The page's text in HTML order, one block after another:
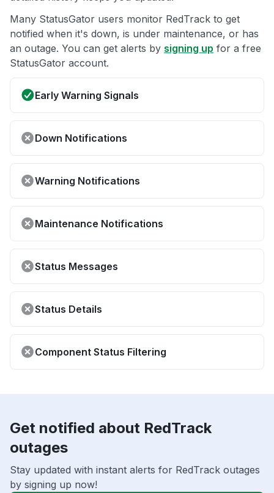
Many StatusGator users monitor RedTrack to get
notified when it's down, is under maintenance, or has
an outage. You can get alerts by signing up for a free
StatusGator account.
Early Warning Signals
Down Notifications
Warning Notifications
Maintenance Notifications
Status Messages
Status Details
Component Status Filtering
Get notified about RedTrack
outages
Stay updated with instant alerts for RedTrack outages
by signing up now!